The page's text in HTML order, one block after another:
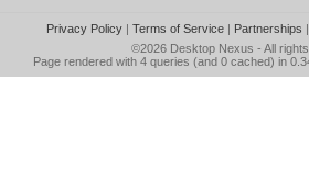
Privacy Policy| Terms of Service| Partnerships |
©2026 Desktop Nexus - All
Page rendered with 4 queries (and 0 cached) in